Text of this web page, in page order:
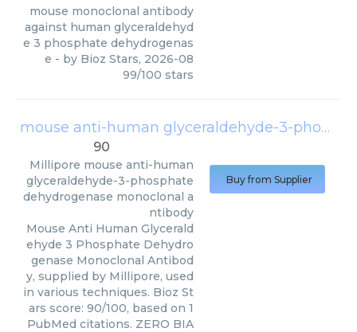
mouse monoclonal antibody
against human glyceraldehyd
e 3 phosphate dehydrogenas
e - by Bioz Stars, 2026-08
99/100 stars
mouse anti-human glyceraldehyde-3-phosphate dehydrogenase monoclonal antibody
90
Millipore mouse anti-human
glyceraldehyde-3-phosphate
dehydrogenase monoclonal a
ntibody
Mouse Anti Human Glycerald
ehyde 3 Phosphate Dehydro
genase Monoclonal Antibod
y, supplied by Millipore, used
in various techniques. Bioz St
ars score: 90/100, based on 1
PubMed citations. ZERO BIA
Buy from Supplier